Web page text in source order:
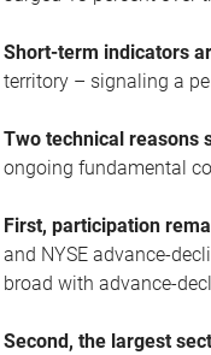
Short-term indicators
territory – signaling a
Two technical reasons
ongoing fundamental
First, participation
and NYSE advance-
broad with advance-
Second, the largest